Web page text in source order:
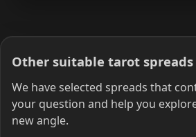
Other suitable tarot spreads
We have selected spreads that
your question and help you
new angle.